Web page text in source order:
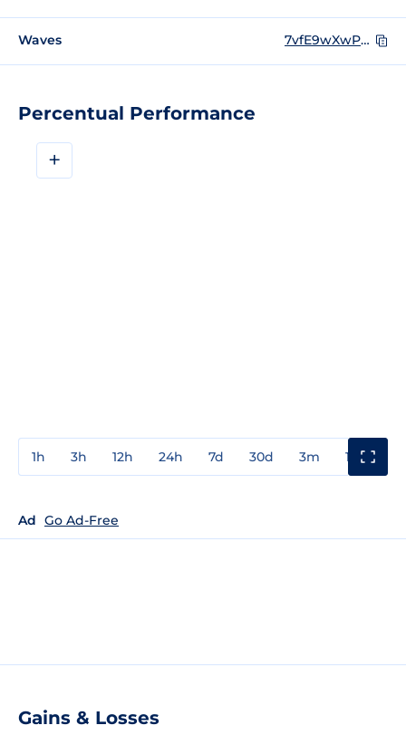
Percentual Performance
+
1h 3h 12h 24h 7d 30d 3m 1y
Ad Go Ad-Free
Gains & Losses
Waves 7vfE9wXwP4dYA8nZtDXfXLTXo3N1Fc8vMifaThctGTdL